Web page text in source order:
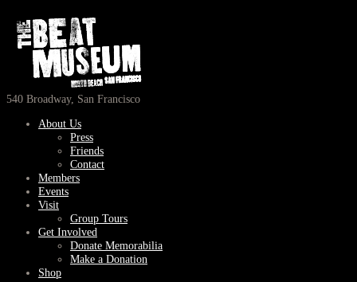
540 Broadway, San Francisco
About Us
Press
Friends
Contact
Members
Events
Visit
Group Tours
Get Involved
Donate Memorabilia
Make a Donation
Shop